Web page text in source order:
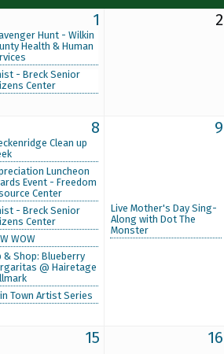
1
Hunt - Wilkin
Health & Human
- Breck Senior
Center
2
8
Clean up
Luncheon
Event - Freedom
Center
- Breck Senior
Center
WOW
& Shop: Blueberry
@ Hairetage
Town Artist Series
9
Live Mother's Day Sing-
Along with Dot The
Monster
15 16